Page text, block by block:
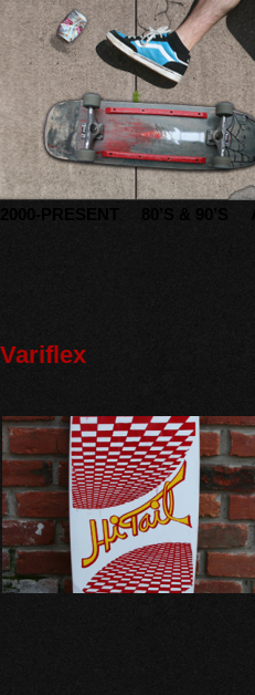
2000-PRESENT 80’S & 90’S
Variflex